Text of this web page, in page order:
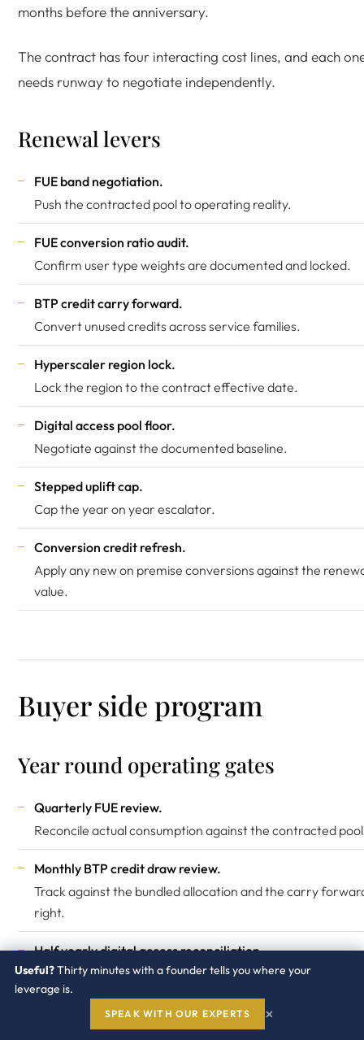
months before the anniversary.
The contract has four interacting cost lines, and each
needs runway to negotiate independently.
Renewal levers
FUE band negotiation.
Push the contracted pool to operating reality.
FUE conversion ratio audit.
Confirm user type weights are documented and locked.
BTP credit carry forward.
Convert unused credits across service families.
Hyperscaler region lock.
Lock the region to the contract effective date.
Digital access pool floor.
Negotiate against the documented baseline.
Stepped uplift cap.
Cap the year on year escalator.
Conversion credit refresh.
Apply any new on premise conversions against the
value.
Buyer side program
Year round operating gates
Quarterly FUE review.
Reconcile actual consumption against the contracted
Monthly BTP credit draw review.
Track against the bundled allocation and the carry
right.
Half yearly digital access reconciliation.
Track document volumes against the pool.
Annual conversion ratio audit.
Confirm user type mapping has not drifted.
Useful?Thirty minutes with a founder tells you where your
leverage is.
SPEAK WITH OUR EXPERTS ×